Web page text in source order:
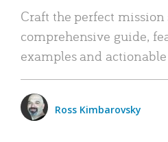
Craft the perfect
comprehensive guide,
examples and
Ross Kimbarovsky